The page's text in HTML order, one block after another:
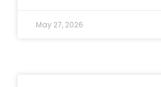
May 27, 2026